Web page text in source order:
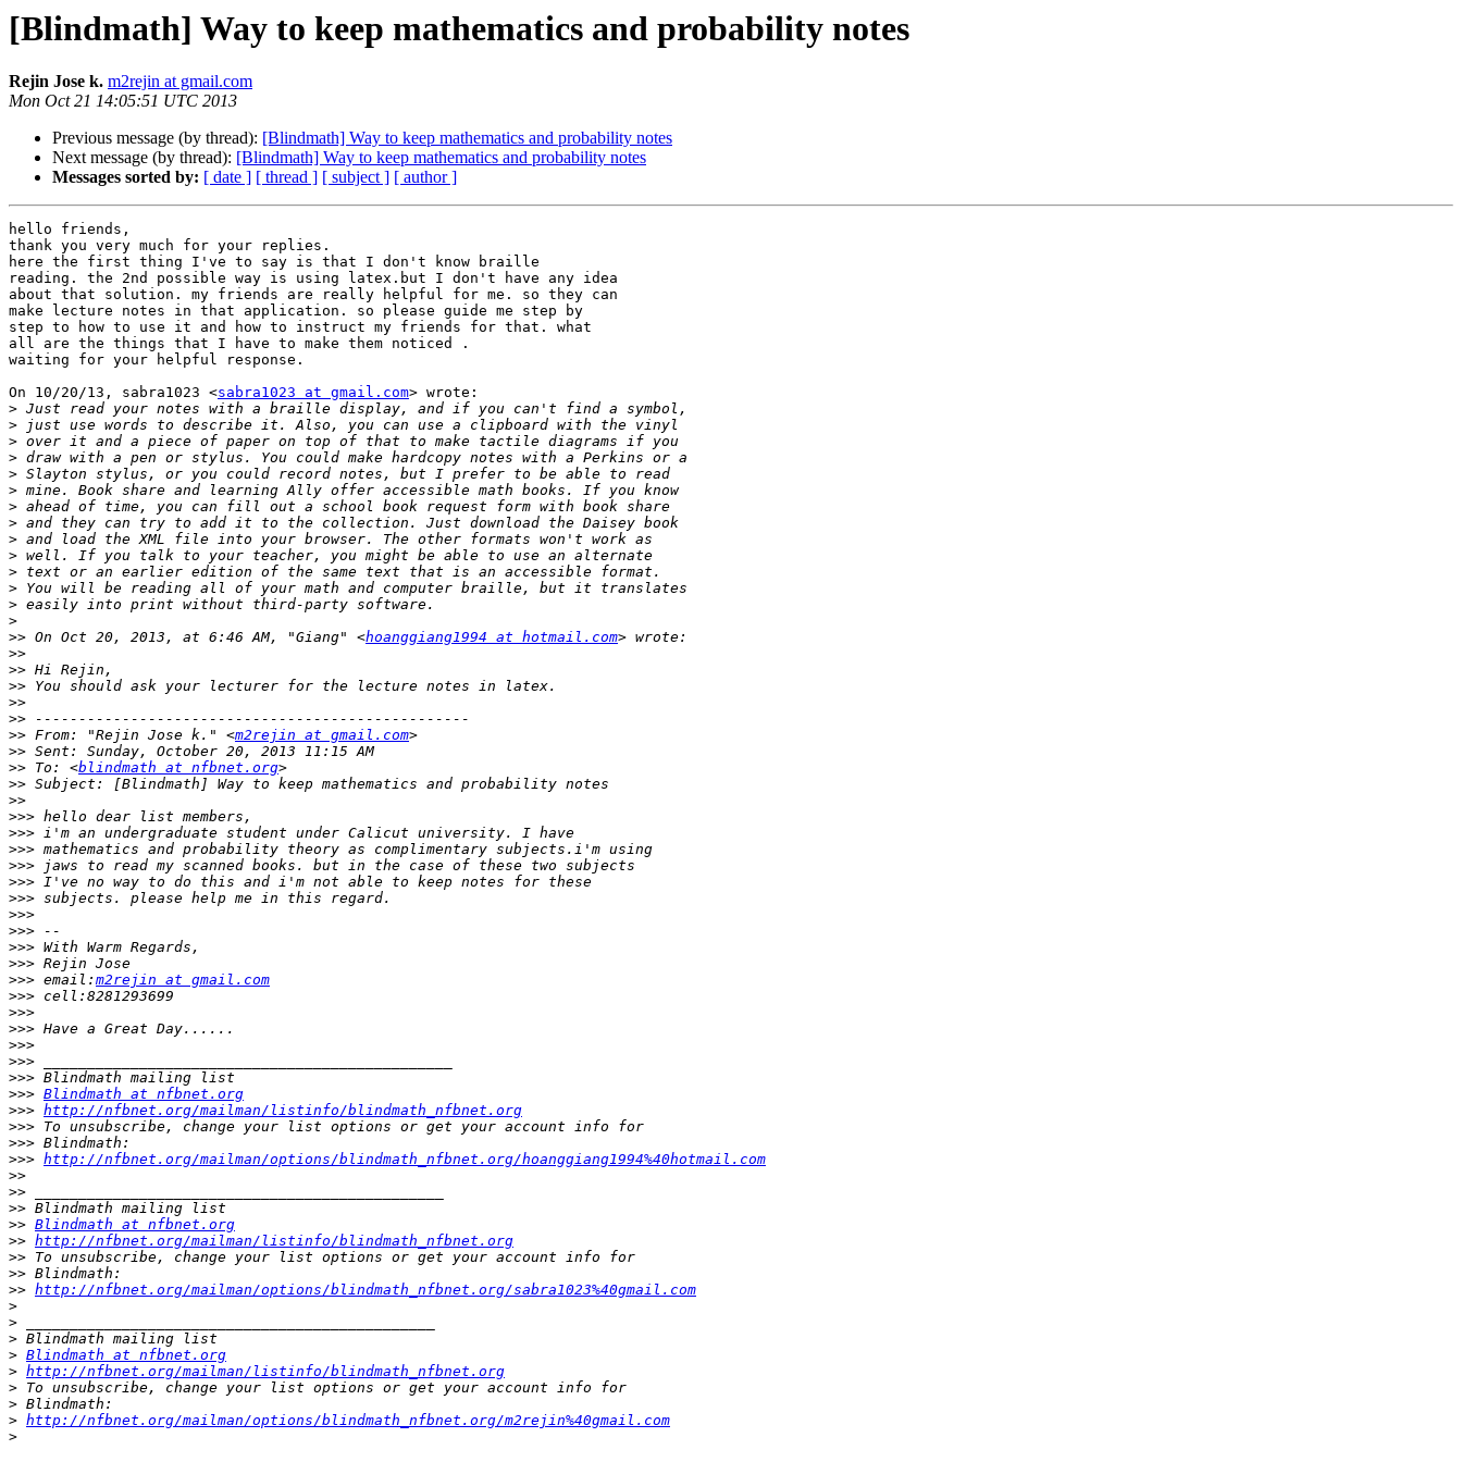
[Blindmath] Way to keep mathematics and probability notes
Rejin Jose k. m2rejin at gmail.com
Mon Oct 21 14:05:51 UTC 2013
Previous message (by thread): [Blindmath] Way to keep mathematics and probability notes
Next message (by thread): [Blindmath] Way to keep mathematics and probability notes
Messages sorted by: [ date ] [ thread ] [ subject ] [ author ]
hello friends,
thank you very much for your replies.
here the first thing I've to say is that I don't know braille
reading. the 2nd possible way is using latex.but I don't have any idea
about that solution. my friends are really helpful for me. so they can
make lecture notes in that application. so please guide me step by
step to how to use it and how to instruct my friends for that. what
all are the things that I have to make them noticed .
waiting for your helpful response.
On 10/20/13, sabra1023 <sabra1023 at gmail.com> wrote:
>
>
>
>
>
>
>
>
>
>
>
>
>
>
>> On Oct 20, 2013, at 6:46 AM, "Giang" <hoanggiang1994 at hotmail.com
>>
>>
>>
>>
>>
>> From: "Rejin Jose k." <m2rejin at gmail.com
>>
>> To: <blindmath at nfbnet.org
>>
>>
>>>
>>>
>>>
>>>
>>>
>>>
>>>
>>>
>>>
>>>
>>> email: m2rejin at gmail.com
>>>
>>>
>>>
>>>
>>>
>>>
>>> Blindmath at nfbnet.org
>>> http://nfbnet.org/mailman/listinfo/blindmath_nfbnet.org
>>>
>>>
>>> http://nfbnet.org/mailman/options/blindmath_nfbnet.org/hoanggiang1994%40hotmail.com
>>
>>
>>
>> Blindmath at nfbnet.org
>> http://nfbnet.org/mailman/listinfo/blindmath_nfbnet.org
>>
>>
>> http://nfbnet.org/mailman/options/blindmath_nfbnet.org/sabra1023%40gmail.com
>
>
>
> Blindmath at nfbnet.org
> http://nfbnet.org/mailman/listinfo/blindmath_nfbnet.org
>
>
> http://nfbnet.org/mailman/options/blindmath_nfbnet.org/m2rejin%40gmail.com
>